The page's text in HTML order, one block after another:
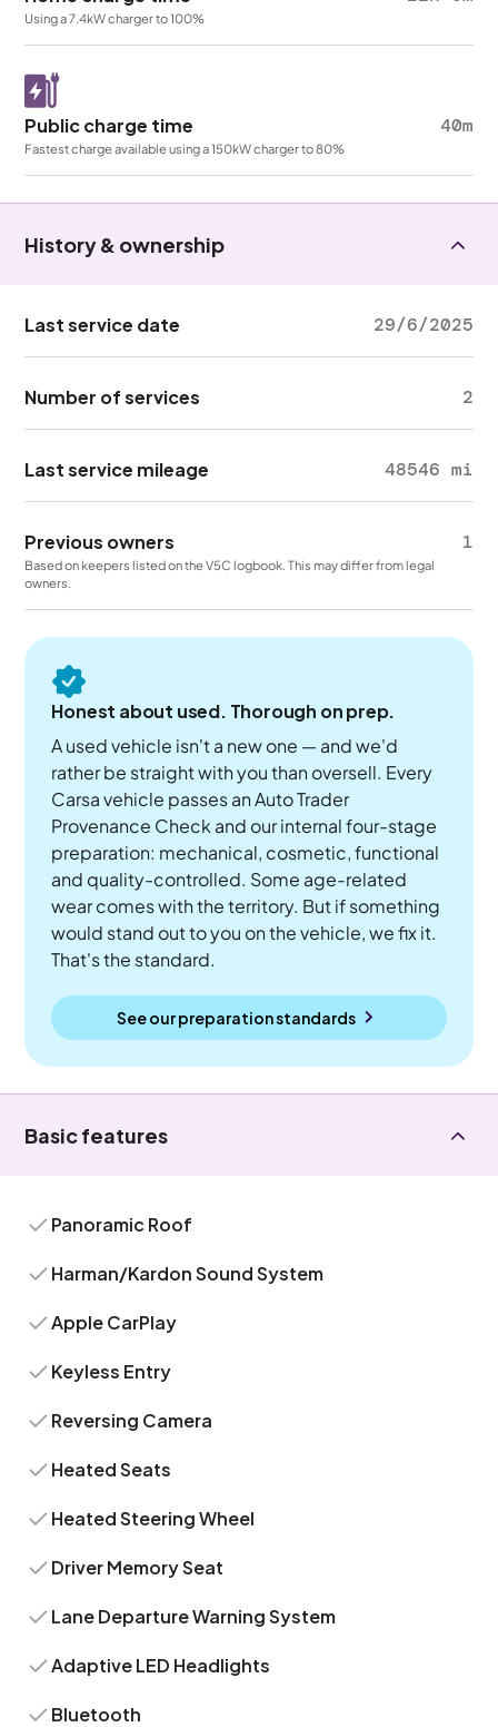
Using a 7.4kW charger to 100%
Public charge time 40m
Fastest charge available using a 150kW charger to 80%
History & ownership
Last service date 29/6/2025
Number of services 2
Last service mileage 48546 mi
Previous owners 1
Based on keepers listed on the V5C logbook. This may differ from legal
owners.
Honest about used. Thorough on prep.
A used vehicle isn't a new one — and we'd
rather be straight with you than oversell. Every
Carsa vehicle passes an Auto Trader
Provenance Check and our internal four-stage
preparation: mechanical, cosmetic, functional
and quality-controlled. Some age-related
wear comes with the territory. But if something
would stand out to you on the vehicle, we fix it.
That's the standard.
See our preparation standards
Basic features
Panoramic Roof
Harman/Kardon Sound System
Apple CarPlay
Keyless Entry
Reversing Camera
Heated Seats
Heated Steering Wheel
Driver Memory Seat
Lane Departure Warning System
Adaptive LED Headlights
Bluetooth